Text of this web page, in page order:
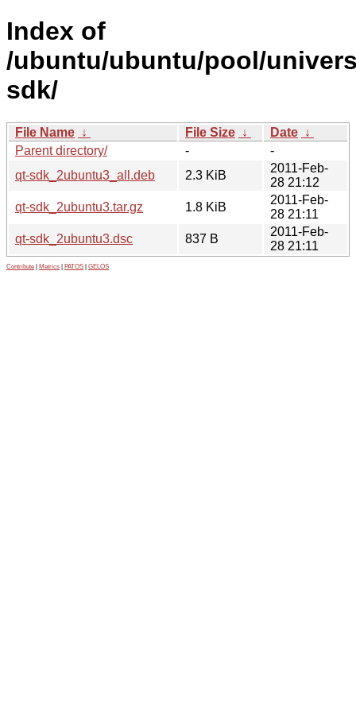
Index of
/ubuntu/ubuntu/pool/
sdk/
File Name ↓ File Size ↓ Date ↓
Parent directory/
-
-
qt-sdk_2ubuntu3_all.deb
2.3 KiB
2011-Feb-
28 21:12
qt-sdk_2ubuntu3.tar.gz
1.8 KiB
2011-Feb-
28 21:11
qt-sdk_2ubuntu3.dsc
837 B
2011-Feb-
28 21:11
Contribute Metrics PATOS GELOS